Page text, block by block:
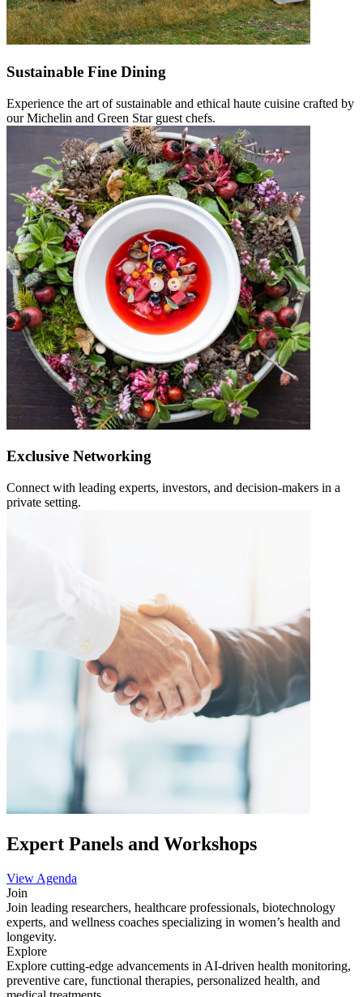
Sustainable Fine Dining
Experience the art of sustainable and ethical haute cuisine crafted by
our Michelin and Green Star guest chefs.
Exclusive Networking
Connect with leading experts, investors, and decision-makers in a
private setting.
Expert Panels and Workshops
View Agenda
Join
Join leading researchers, healthcare professionals, biotechnology
experts, and wellness coaches specializing in women’s health and
longevity.
Explore
Explore cutting-edge advancements in AI-driven health monitoring,
preventive care, functional therapies, personalized health, and